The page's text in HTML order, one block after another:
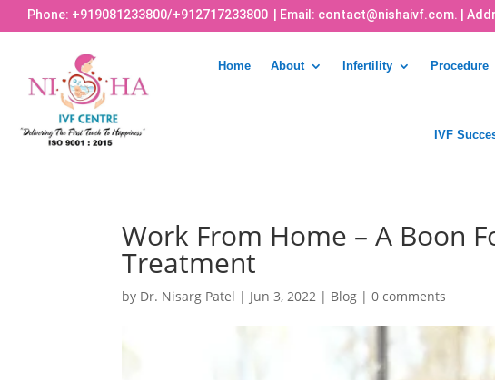
Phone: +919081233800/+912717233800 | Email: contact@nishaivf.com. |
Home About Infertility Procedure
IVF
Work From Home – A Boon
Treatment
by Dr. Nisarg Patel | Jun 3, 2022 | Blog |0 comments